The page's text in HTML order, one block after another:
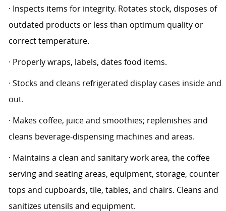
· Inspects items for integrity. Rotates stock, disposes of
outdated products or less than optimum quality or
correct temperature.
· Properly wraps, labels, dates food items.
· Stocks and cleans refrigerated display cases inside and
out.
· Makes coffee, juice and smoothies; replenishes and
cleans beverage-dispensing machines and areas.
· Maintains a clean and sanitary work area, the coffee
serving and seating areas, equipment, storage, counter
tops and cupboards, tile, tables, and chairs. Cleans and
sanitizes utensils and equipment.